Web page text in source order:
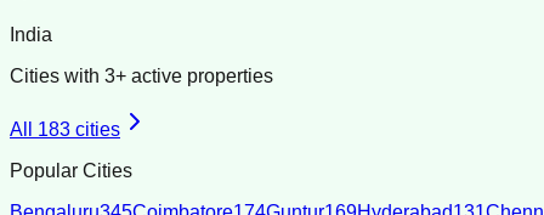
India
Cities with 3+ active properties
All 183 cities
Popular Cities